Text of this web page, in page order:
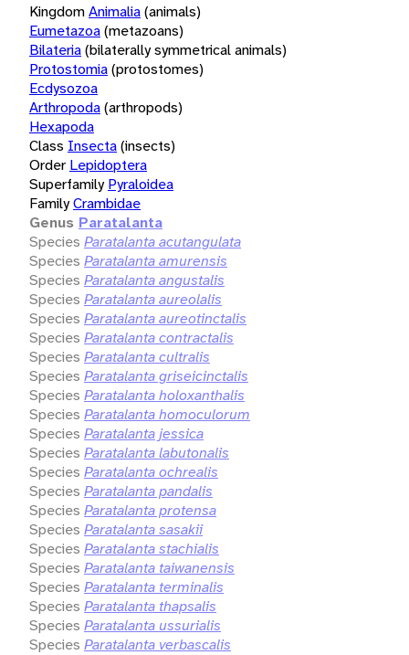
KingdomAnimalia(animals)
Eumetazoa(metazoans)
Bilateria(bilaterally symmetrical animals)
Protostomia(protostomes)
Ecdysozoa
Arthropoda(arthropods)
Hexapoda
Class Insecta(insects)
Order Lepidoptera
Superfamily Pyraloidea
FamilyCrambidae
Genus Paratalanta
Species Paratalanta acutangulata
Species Paratalanta amurensis
Species Paratalanta angustalis
Species Paratalanta aureolalis
Species Paratalanta aureotinctalis
Species Paratalanta contractalis
Species Paratalanta cultralis
Species Paratalanta griseicinctalis
Species Paratalanta holoxanthalis
Species Paratalanta homoculorum
Species Paratalanta jessica
Species Paratalanta labutonalis
Species Paratalanta ochrealis
Species Paratalanta pandalis
Species Paratalanta protensa
Species Paratalanta sasakii
Species Paratalanta stachialis
Species Paratalanta taiwanensis
Species Paratalanta terminalis
Species Paratalanta thapsalis
Species Paratalanta ussurialis
Species Paratalanta verbascalis